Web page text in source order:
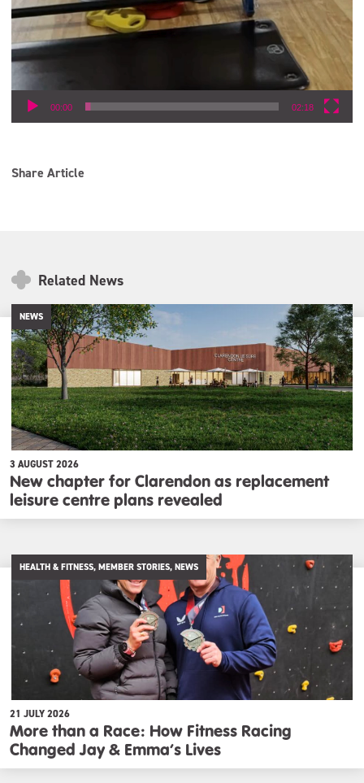
00:00 02:18
Share Article
Related News
NEWS
3 AUGUST 2026
New chapter for Clarendon as replacement
leisure centre plans revealed
HEALTH & FITNESS, MEMBER STORIES, NEWS
21 JULY 2026
More than a Race: How Fitness Racing
Changed Jay & Emma’s Lives